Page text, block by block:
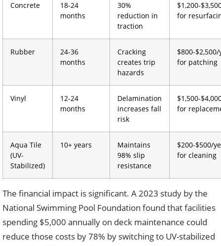
Concrete
18-24
months
30%
reduction in
traction
$1,200-
for
Rubber
24-36
months
Cracking
creates trip
hazards
$800-
for patching
Vinyl
12-24
months
Delamination
increases fall
risk
$1,500-
for
Aqua Tile
(UV-
Stabilized)
10+ years
Maintains
98% slip
resistance
$200-$500/
for cleaning
The financial impact is significant. A 2023 study by the
National Swimming Pool Foundation found that facilities
spending $5,000 annually on deck maintenance could
reduce those costs by 78% by switching to UV-stabilized